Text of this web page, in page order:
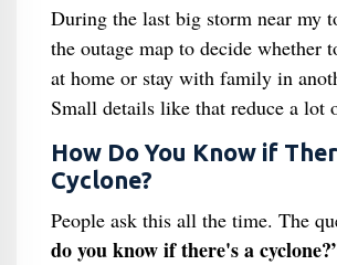
During the last big storm near my
the outage map to decide whether
at home or stay with family in
Small details like that reduce a lot
How Do You Know if
Cyclone?
People ask this all the time. The
do you know if there's a